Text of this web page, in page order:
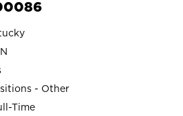
- Other
Time